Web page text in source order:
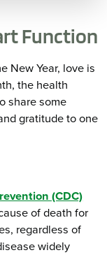
Function
New Year, love is
the health
share some
gratitude to one
(CDC)
of death for
regardless of
widely